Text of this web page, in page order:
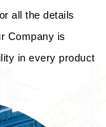
all the details
Company is
in every product